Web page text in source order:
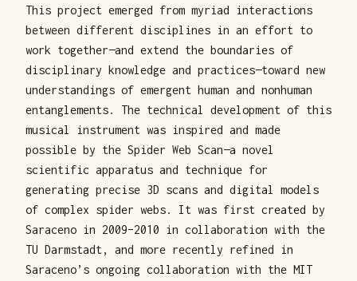
This project emerged from myriad interactions
between different disciplines in an effort to
work together—and extend the boundaries of
disciplinary knowledge and practices—toward new
understandings of emergent human and nonhuman
entanglements. The technical development of this
musical instrument was inspired and made
possible by the Spider Web Scan—a novel
scientific apparatus and technique for
generating precise 3D scans and digital models
of complex spider webs. It was first created by
Saraceno in 2009–2010 in collaboration with the
TU Darmstadt, and more recently refined in
Saraceno’s ongoing collaboration with the MIT